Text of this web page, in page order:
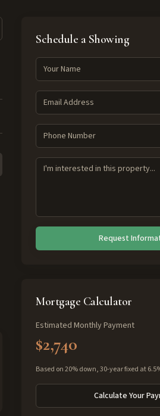
Schedule a Showing
Request
Mortgage Calculator
Estimated Monthly Payment
$2,740
Based on 20% down, 30-year fixed at
Calculate Your